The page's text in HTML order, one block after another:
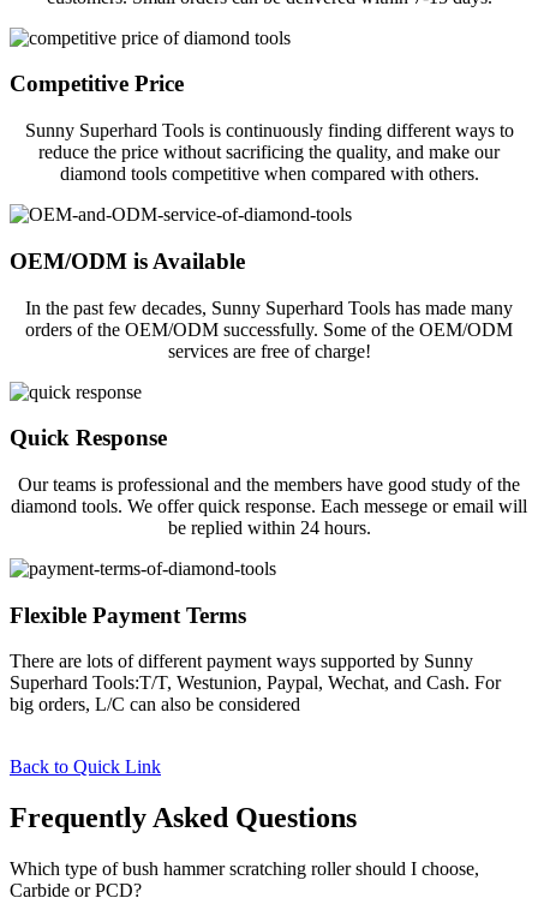
Competitive Price
Sunny Superhard Tools is continuously finding different ways to
reduce the price without sacrificing the quality, and make our
diamond tools competitive when compared with others.
OEM/ODM is Available
In the past few decades, Sunny Superhard Tools has made many
orders of the OEM/ODM successfully. Some of the OEM/ODM
services are free of charge!
Quick Response
Our teams is professional and the members have good study of the
diamond tools. We offer quick response. Each messege or email will
be replied within 24 hours.
Flexible Payment Terms
There are lots of different payment ways supported by Sunny
Superhard Tools:T/T, Westunion, Paypal, Wechat, and Cash. For
big orders, L/C can also be considered
Back to Quick Link
Frequently Asked Questions
Which type of bush hammer scratching roller should I choose,
Carbide or PCD?